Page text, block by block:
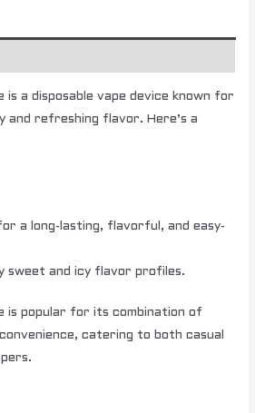
is a disposable vape device known for
and refreshing flavor. Here’s a
a long-lasting, flavorful, and easy-
sweet and icy flavor profiles.
is popular for its combination of
catering to both casual